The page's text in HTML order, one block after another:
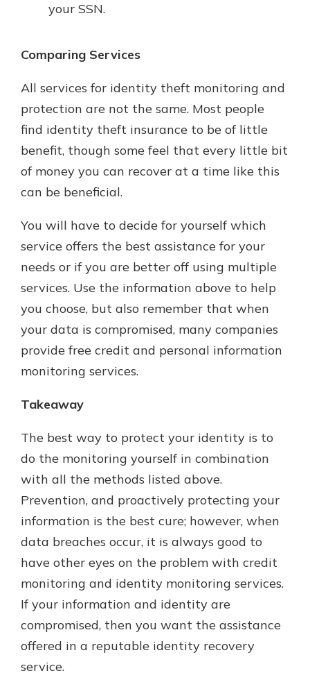
your SSN.
Comparing Services
All services for identity theft monitoring and
protection are not the same. Most people
find identity theft insurance to be of little
benefit, though some feel that every little bit
of money you can recover at a time like this
can be beneficial.
You will have to decide for yourself which
service offers the best assistance for your
needs or if you are better off using multiple
services. Use the information above to help
you choose, but also remember that when
your data is compromised, many companies
provide free credit and personal information
monitoring services.
Takeaway
The best way to protect your identity is to
do the monitoring yourself in combination
with all the methods listed above.
Prevention, and proactively protecting your
information is the best cure; however, when
data breaches occur, it is always good to
have other eyes on the problem with credit
monitoring and identity monitoring services.
If your information and identity are
compromised, then you want the assistance
offered in a reputable identity recovery
service.